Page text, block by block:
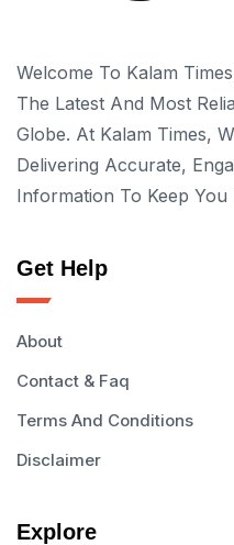
Welcome To Kalam
The Latest And Most
Globe. At Kalam Times,
Delivering Accurate,
Information To Keep
Get Help
About
Contact & Faq
Terms And Conditions
Disclaimer
Explore